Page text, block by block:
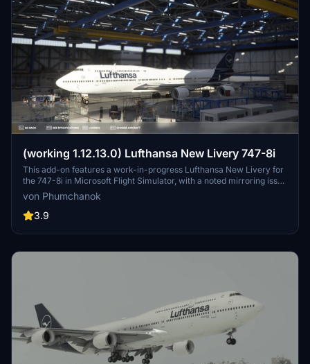
(working 1.12.13.0) Lufthansa New Livery 747-8i
This add-on features a work-in-progress Lufthansa New Livery for
the 747-8i in Microsoft Flight Simulator, with a noted mirroring issue
on one side. To ensure compatibility with version 1.12.13.0, make
sure to download the main file and install it by copying it into your
community folder. Your feedback is appreciated for bug reports and
von Phumchanok
3.9